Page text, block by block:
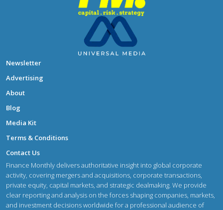
Newsletter
Advertising
About
Blog
Media Kit
Terms & Conditions
Contact Us
Finance Monthly delivers authoritative insight into global corporate
activity, covering mergers and acquisitions, corporate transactions,
private equity, capital markets, and strategic dealmaking. We provide
clear reporting and analysis on the forces shaping companies, markets,
and investment decisions worldwide for a professional audience of